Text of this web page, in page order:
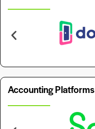
Accounting Platforms